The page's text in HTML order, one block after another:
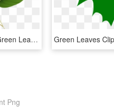
Svg Freeuse Download Green Leaves Image Card Graphics - Green Leaf Clip Art Png, Transparent Png
Png